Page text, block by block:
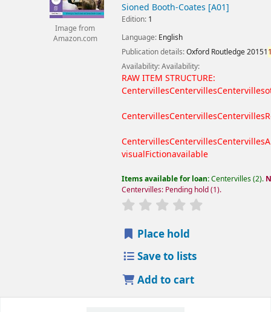
Image from
Amazon.com
Sioned Booth-Coates [A01]
Edition: 1
Language: English
Publication details:Oxford Routledge20151
Availability:Availability:
RAW ITEM STRUCTURE:
CentervillesCentervillesCentervilles
CentervillesCentervillesCentervilles
CentervillesCentervillesCentervilles
visualFictionavailable
Items available for loan:Centervilles(2).
Centervilles: Pending hold(1).
Place hold
Save to lists
Add to cart